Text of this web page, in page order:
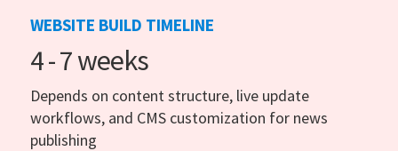
WEBSITE BUILD TIMELINE
4 - 7 weeks
Depends on content structure, live update
workflows, and CMS customization for news
publishing